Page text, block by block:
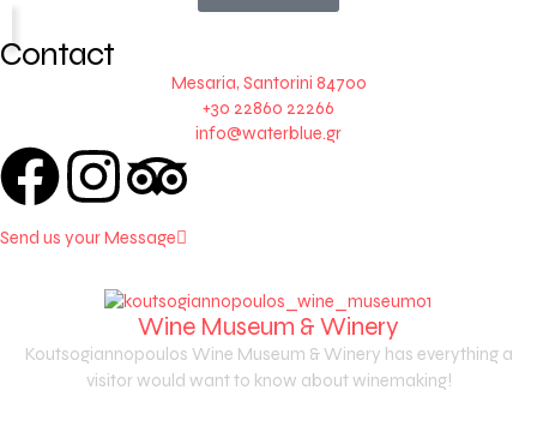
Contact
Mesaria, Santorini 84700
+30 22860 22266
info@waterblue.gr
Send us your Message
Wine Museum & Winery
Koutsogiannopoulos Wine Museum & Winery has everything a
visitor would want to know about winemaking!